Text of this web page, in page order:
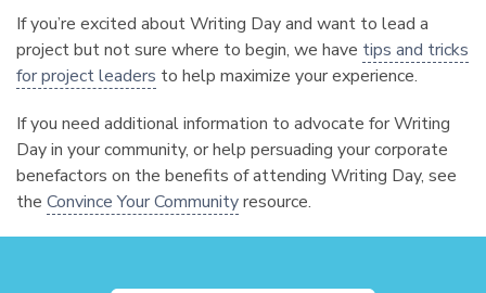
If you’re excited about Writing Day and want to lead a
project but not sure where to begin, we have tips and tricks
for project leaders to help maximize your experience.
If you need additional information to advocate for Writing
Day in your community, or help persuading your corporate
benefactors on the benefits of attending Writing Day, see
the Convince Your Communityresource.